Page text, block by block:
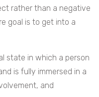
rather than a negative
goal is to get into a
state in which a person
is fully immersed in a
and